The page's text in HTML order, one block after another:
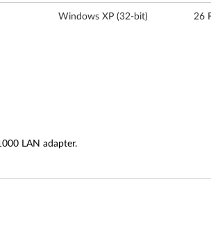
Windows XP (32-bit) 26
LAN adapter.